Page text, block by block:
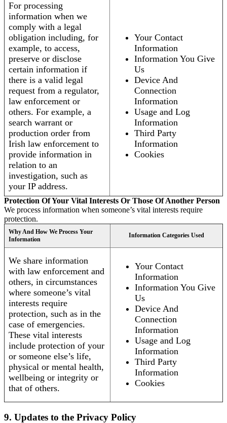
For processing
information when we
comply with a legal
obligation including, for
example, to access,
preserve or disclose
certain information if
there is a valid legal
request from a regulator,
law enforcement or
others. For example, a
search warrant or
production order from
Irish law enforcement to
provide information in
relation to an
investigation, such as
your IP address.
Your Contact
Information
Information You Give
Us
Device And
Connection
Information
Usage and Log
Information
Third Party
Information
Cookies
Protection Of Your Vital Interests Or Those Of Another Person
We process information when someone’s vital interests require
protection.
Why And How We Process Your
Information
Information Categories Used
We share information
with law enforcement and
others, in circumstances
where someone’s vital
interests require
protection, such as in the
case of emergencies.
These vital interests
include protection of your
or someone else’s life,
physical or mental health,
wellbeing or integrity or
that of others.
Your Contact
Information
Information You Give
Us
Device And
Connection
Information
Usage and Log
Information
Third Party
Information
Cookies
9. Updates to the Privacy Policy